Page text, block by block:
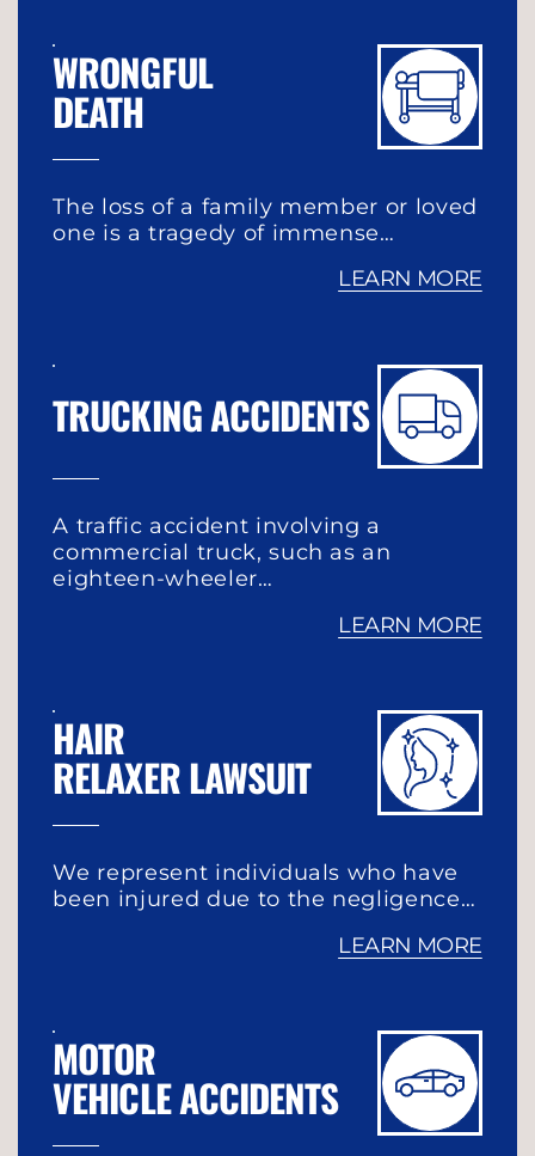
WRONGFUL
DEATH
The loss of a family member or loved
one is a tragedy of immense…
LEARN MORE
TRUCKING ACCIDENTS
A traffic accident involving a
commercial truck, such as an
eighteen-wheeler…
LEARN MORE
HAIR
RELAXER LAWSUIT
We represent individuals who have
been injured due to the negligence…
LEARN MORE
MOTOR
VEHICLE ACCIDENTS